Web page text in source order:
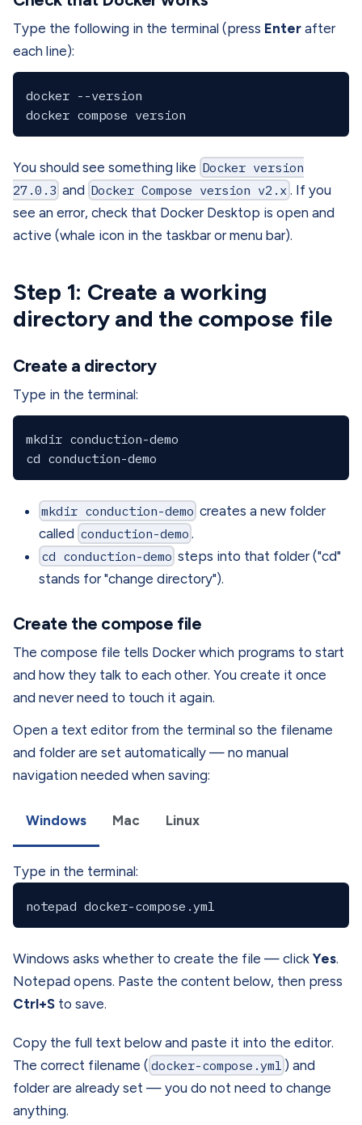
Type the following in the terminal (press Enter after
each line):
docker --version
You should see something like Docker version
27.0.3 and Docker Compose version v2.x . If you
see an error, check that Docker Desktop is open and
active (whale icon in the taskbar or menu bar).
Step 1: Create a working
directory and the compose file
Create a directory
Type in the terminal:
mkdir conduction-demo
mkdir conduction-demo creates a new folder
called conduction-demo .
cd conduction-demo steps into that folder ("cd"
stands for "change directory").
Create the compose file
The compose file tells Docker which programs to start
and how they talk to each other. You create it once
and never need to touch it again.
Open a text editor from the terminal so the filename
and folder are set automatically — no manual
navigation needed when saving:
Windows Mac Linux
Type in the terminal:
Windows asks whether to create the file — click Yes.
Notepad opens. Paste the content below, then press
Ctrl+S to save.
Copy the full text below and paste it into the editor.
The correct filename ( docker-compose.yml ) and
folder are already set — you do not need to change
anything.